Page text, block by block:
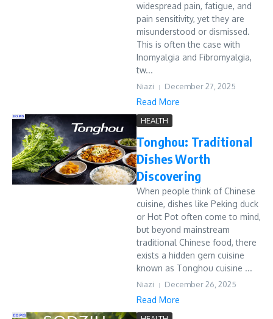
widespread pain, fatigue, and
pain sensitivity, yet they are
misunderstood or dismissed.
This is often the case with
Inomyalgia and Fibromyalgia,
tw...
Niazi December 27, 2025
Read More
HEALTH
Tonghou: Traditional
Dishes Worth
Discovering
When people think of Chinese
cuisine, dishes like Peking duck
or Hot Pot often come to mind,
but beyond mainstream
traditional Chinese food, there
exists a hidden gem cuisine
known as Tonghou cuisine ...
Niazi December 26, 2025
Read More